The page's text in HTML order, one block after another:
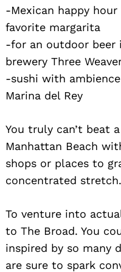
-Mexican happy hour
favorite margarita
-for an outdoor beer
brewery Three
-sushi with
Marina del Rey
You truly can’t beat
Manhattan Beach
shops or places to
concentrated stretch.
To venture into
to The Broad. You
inspired by so many
are sure to spark